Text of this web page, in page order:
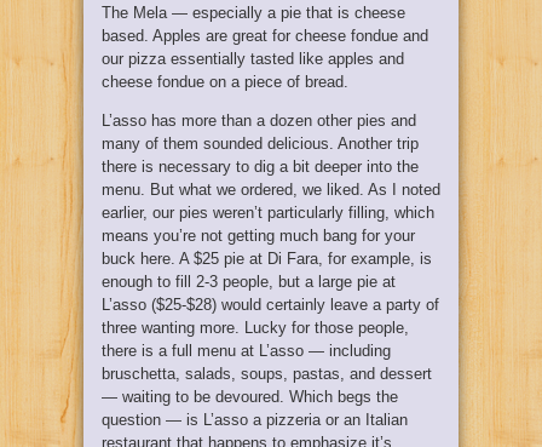
The Mela — especially a pie that is cheese
based. Apples are great for cheese fondue and
our pizza essentially tasted like apples and
cheese fondue on a piece of bread.
L’asso has more than a dozen other pies and
many of them sounded delicious. Another trip
there is necessary to dig a bit deeper into the
menu. But what we ordered, we liked. As I noted
earlier, our pies weren’t particularly filling, which
means you’re not getting much bang for your
buck here. A $25 pie at Di Fara, for example, is
enough to fill 2-3 people, but a large pie at
L’asso ($25-$28) would certainly leave a party of
three wanting more. Lucky for those people,
there is a full menu at L’asso — including
bruschetta, salads, soups, pastas, and dessert
— waiting to be devoured. Which begs the
question — is L’asso a pizzeria or an Italian
restaurant that happens to emphasize it’s